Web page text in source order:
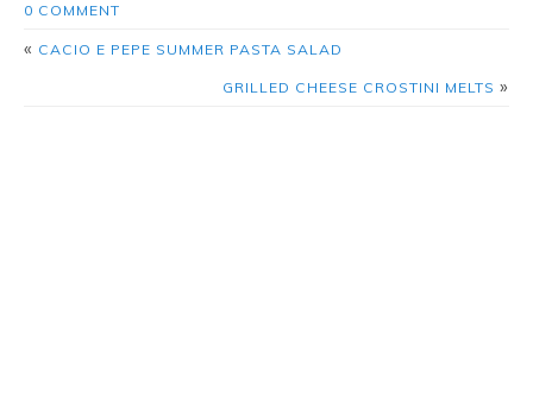
0 COMMENT
« CACIO E PEPE SUMMER PASTA SALAD
GRILLED CHEESE CROSTINI MELTS »